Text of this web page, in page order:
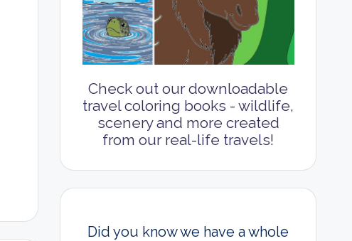
Check out our downloadable
travel coloring books - wildlife,
scenery and more created
from our real-life travels!
Did you know we have a whole